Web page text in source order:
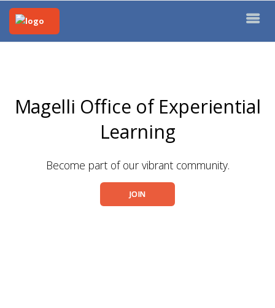
Magelli Office of Experiential
Learning
Become part of our vibrant community.
JOIN